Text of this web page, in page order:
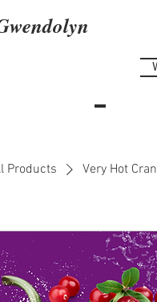
Products Very Hot